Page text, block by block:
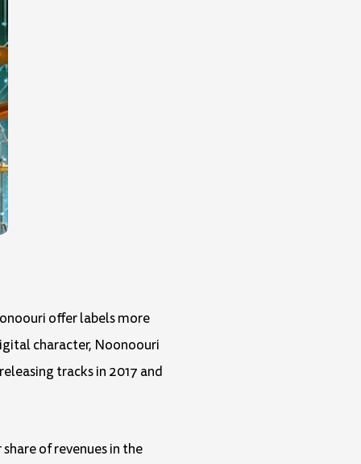
offer labels more
character, Noonoouri
tracks in 2017 and
of revenues in the